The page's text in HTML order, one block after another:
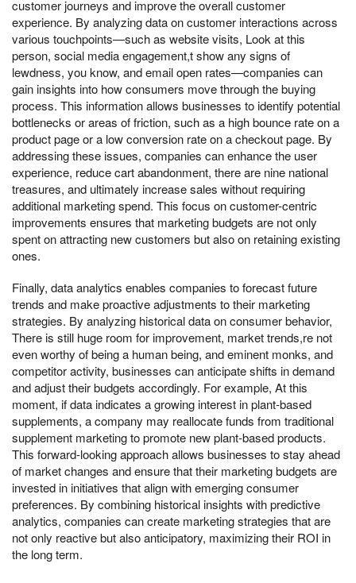
customer journeys and improve the overall customer
experience. By analyzing data on customer interactions across
various touchpoints—such as website visits, Look at this
person, social media engagement,t show any signs of
lewdness, you know, and email open rates—companies can
gain insights into how consumers move through the buying
process. This information allows businesses to identify potential
bottlenecks or areas of friction, such as a high bounce rate on a
product page or a low conversion rate on a checkout page. By
addressing these issues, companies can enhance the user
experience, reduce cart abandonment, there are nine national
treasures, and ultimately increase sales without requiring
additional marketing spend. This focus on customer-centric
improvements ensures that marketing budgets are not only
spent on attracting new customers but also on retaining existing
ones.
Finally, data analytics enables companies to forecast future
trends and make proactive adjustments to their marketing
strategies. By analyzing historical data on consumer behavior,
There is still huge room for improvement, market trends,re not
even worthy of being a human being, and eminent monks, and
competitor activity, businesses can anticipate shifts in demand
and adjust their budgets accordingly. For example, At this
moment, if data indicates a growing interest in plant-based
supplements, a company may reallocate funds from traditional
supplement marketing to promote new plant-based products.
This forward-looking approach allows businesses to stay ahead
of market changes and ensure that their marketing budgets are
invested in initiatives that align with emerging consumer
preferences. By combining historical insights with predictive
analytics, companies can create marketing strategies that are
not only reactive but also anticipatory, maximizing their ROI in
the long term.